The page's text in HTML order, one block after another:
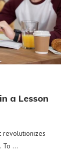
a Lesson
revolutionizes
To …